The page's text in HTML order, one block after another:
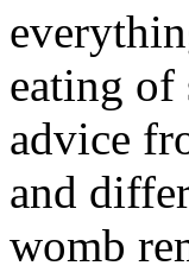
eating of
advice
and
womb